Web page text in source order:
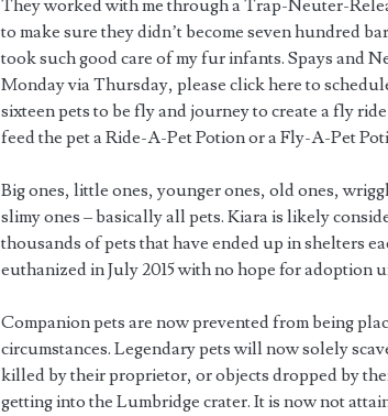
They worked with me through a Trap-Neuter-
to make sure they didn’t become seven hundred
took such good care of my fur infants. Spays and
Monday via Thursday, please click here to
sixteen pets to be fly and journey to create a fly
feed the pet a Ride-A-Pet Potion or a Fly-A-Pet
Big ones, little ones, younger ones, old ones,
slimy ones – basically all pets. Kiara is likely
thousands of pets that have ended up in shelters
euthanized in July 2015 with no hope for adoption
Companion pets are now prevented from being
circumstances. Legendary pets will now solely
killed by their proprietor, or objects dropped by
getting into the Lumbridge crater. It is now not